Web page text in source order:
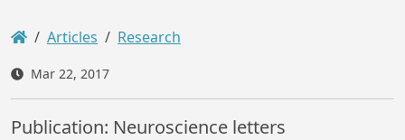
Articles Research
Mar 22, 2017
Publication: Neuroscience letters